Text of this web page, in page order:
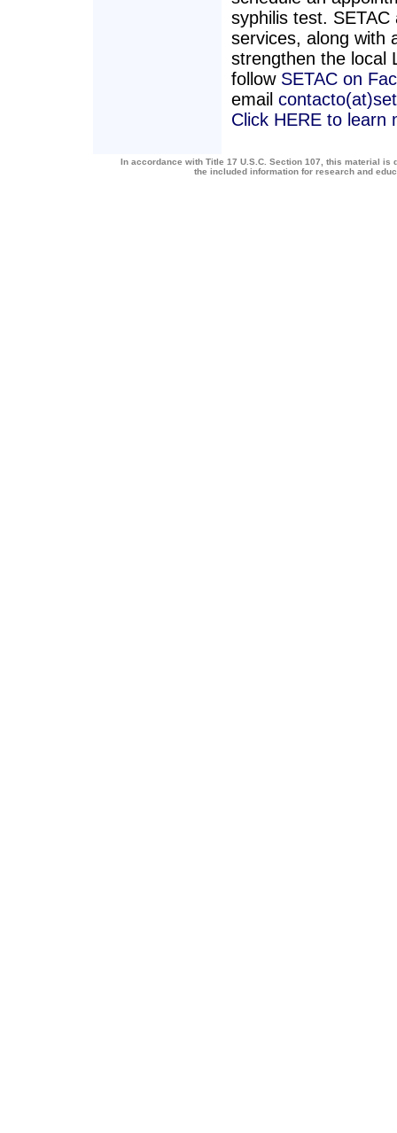
syphilis test.
services, along with
strengthen the local
follow SETAC on
email
Click HERE to learn
In accordance with Title 17 U.S.C. Section 107, this material
the included information for research and